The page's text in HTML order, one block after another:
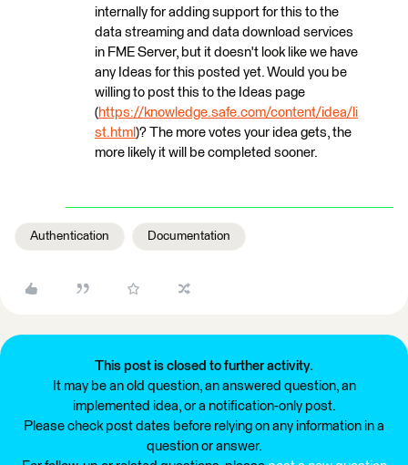
internally for adding support for this to the
data streaming and data download services
in FME Server, but it doesn't look like we have
any Ideas for this posted yet. Would you be
willing to post this to the Ideas page
(https://knowledge.safe.com/content/idea/li
st.html )? The more votes your idea gets, the
more likely it will be completed sooner.
Authentication Documentation
This post is closed to further activity.
It may be an old question, an answered question, an
implemented idea, or a notification-only post.
Please check post dates before relying on any information in a
question or answer.